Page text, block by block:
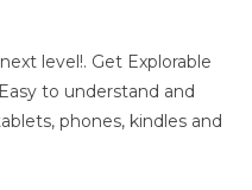
level!. Get Explorable
to understand and
phones, kindles and